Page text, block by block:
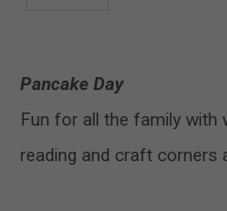
Pancake Day
Fun for all the family with
reading and craft corners